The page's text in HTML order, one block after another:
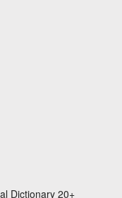
Dictionary 20+